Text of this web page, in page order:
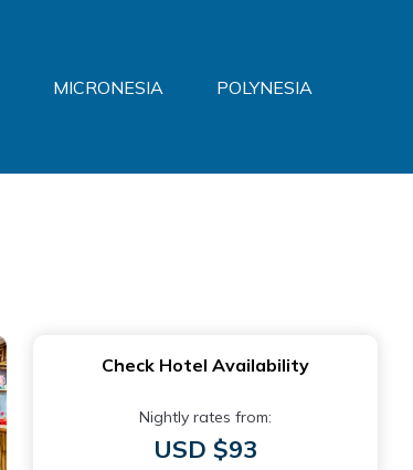
MICRONESIA POLYNESIA
Check Hotel Availability
Nightly rates from:
USD $93